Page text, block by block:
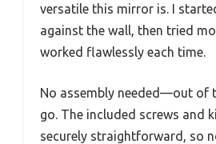
versatile this mirror is. I
against the wall, then tried
worked flawlessly each time.
No assembly needed—out of
go. The included screws and
securely straightforward, so